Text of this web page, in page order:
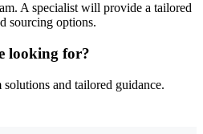
A specialist will provide a tailored
sourcing options.
looking for?
and tailored guidance.